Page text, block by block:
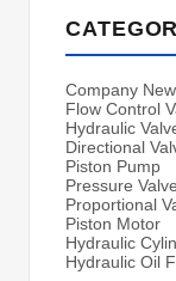
Company
Flow Control
Hydraulic
Directional
Piston Pump
Pressure Valve
Proportional
Piston Motor
Hydraulic
Hydraulic Oil